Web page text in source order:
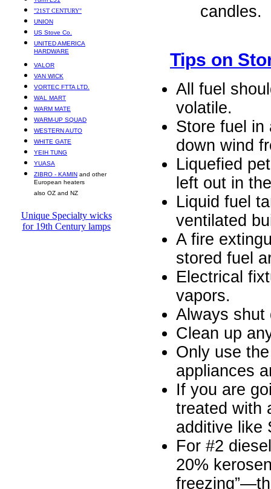
"21ST CENTURY"
UNION
US Stove Co.
UNITED AMERICA
HARDWARE
VALOR
VAN WICK
VORTEC FTTA LTD.
WAL MART
WARM MATE
WARM-UP SQUAD
WESTERN AUTO
WHITE GATE
YEIH TUNG
YUASA
ZIBRO - KAMIN and other
European heaters
also OZ and NZ
Unique Specialty wicks
for 19th Century lamps
candles.
Tips on
All fuel
volatile.
Store fuel in
down wind
Liquefied
left out in
Liquid fuel
ventilated
A fire
stored fuel
Electrical
vapors.
Always shut
Clean up
Only use
appliances
If you are
treated with
additive like
For #2
20%